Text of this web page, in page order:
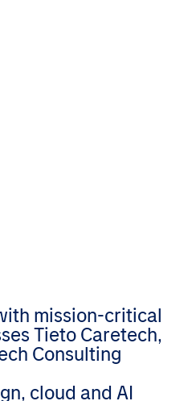
mission-critical
Tieto Caretech,
Consulting
cloud and AI